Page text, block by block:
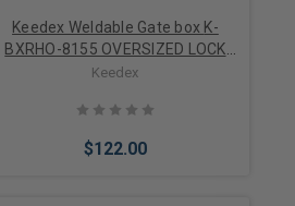
Keedex Weldable Gate box K-
BXRHO-8155 OVERSIZED LOCK
BOX 8X15 1/2IN OVERISIZED LOCK
Keedex
$122.00